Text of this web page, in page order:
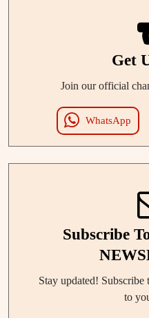
Get
Join our official
WhatsApp
Subscribe
Stay updated! Subscribe
to